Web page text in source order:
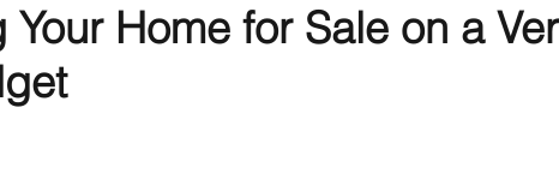
Your Home for Sale on a